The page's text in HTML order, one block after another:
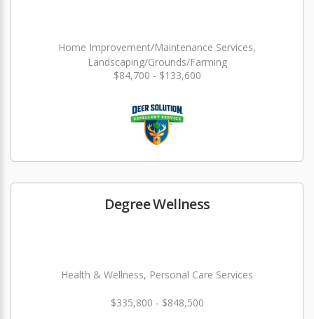
Home Improvement/Maintenance Services,
Landscaping/Grounds/Farming
$84,700 - $133,600
Degree Wellness
Health & Wellness, Personal Care Services
$335,800 - $848,500